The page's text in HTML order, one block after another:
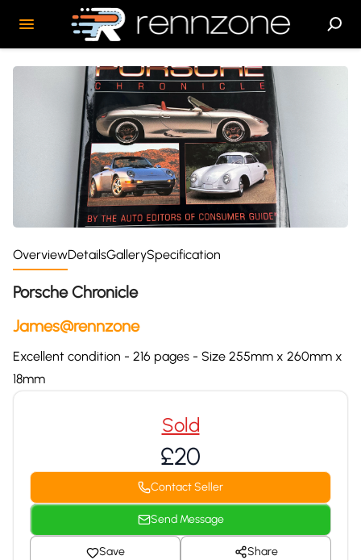
OverviewDetailsGallerySpecification
Porsche Chronicle
James@rennzone
Excellent condition - 216 pages - Size 255mm x 260mm x
18mm
Sold
£20
Contact Seller
Send Message
Save Share